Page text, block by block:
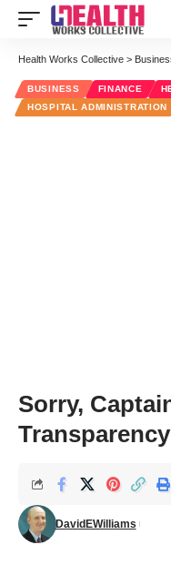
Health Works Collective >
BUSINESS FINANCE
HOSPITAL ADMINISTRATION
Sorry,
DavidEWilliams